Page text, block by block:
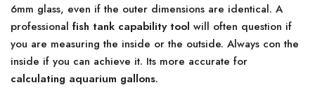
6mm glass, even if the outer dimensions are identical. A
professional fish tank capability tool will often question if
you are measuring the inside or the outside. Always con the
inside if you can achieve it. Its more accurate for
calculating aquarium gallons.